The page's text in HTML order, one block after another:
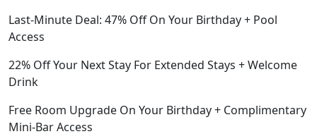
Last-Minute Deal: 47% Off On Your Birthday + Pool
Access
22% Off Your Next Stay For Extended Stays + Welcome
Drink
Free Room Upgrade On Your Birthday + Complimentary
Mini-Bar Access